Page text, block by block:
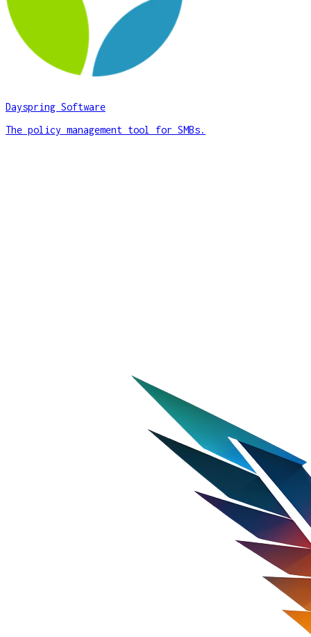
Dayspring Software
The policy management tool for SMBs.